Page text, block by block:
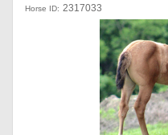
Horse ID: 2317033